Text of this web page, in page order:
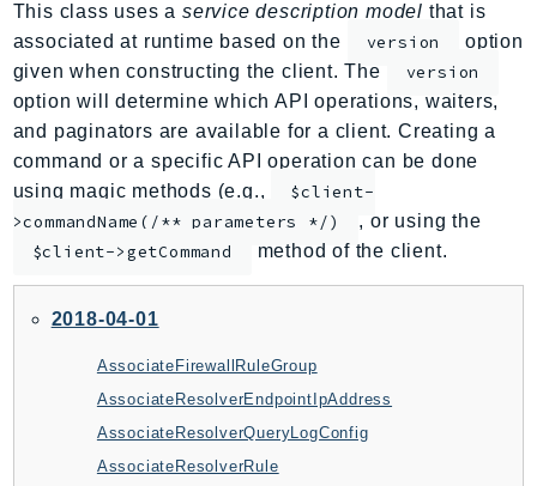
AmplifyBackend
AmplifyUIBuilder
Api
ApiGateway
ApiGatewayManagementApi
ApiGatewayV2
AppConfigData
Appflow
ApplicationAutoScaling
ApplicationCostProfiler
ApplicationDiscoveryService
ApplicationInsights
This class uses aservice description model that is
associated at runtime based on the
version
option
given when constructing the client. The
version
option will determine which API operations, waiters,
and paginators are available for a client. Creating a
command or a specific API operation can be done
using magic methods (e.g.,
$client-
>commandName(/** parameters */)
, or using the
$client->getCommand
method of the client.
2018-04-01
AssociateFirewallRuleGroup
AssociateResolverEndpointIpAddress
AssociateResolverQueryLogConfig
AssociateResolverRule